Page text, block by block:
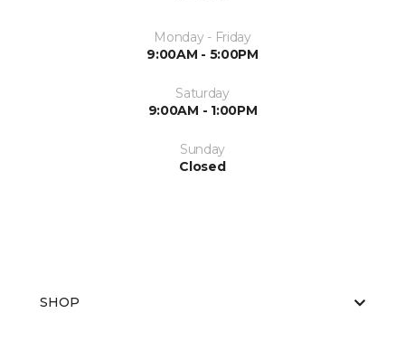
Monday - Friday
9:00AM - 5:00PM
Saturday
9:00AM - 1:00PM
Sunday
Closed
SHOP